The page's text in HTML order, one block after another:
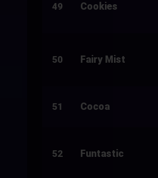
49 Cookies
50 Fairy Mist
51 Cocoa
52 Funtastic